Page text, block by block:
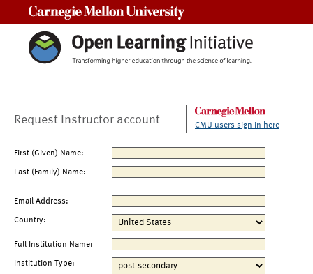
Request Instructor account CMU users sign in here
First (Given) Name:
Last (Family) Name:
Email Address:
Country:
Full Institution Name:
Institution Type: